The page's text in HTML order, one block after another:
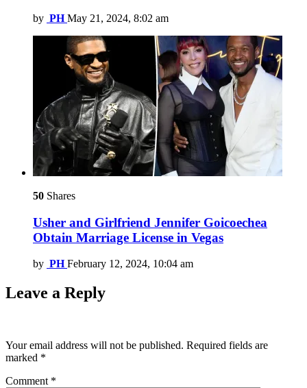
by PH May 21, 2024, 8:02 am
50 Shares
Usher and Girlfriend Jennifer Goicoechea
Obtain Marriage License in Vegas
by PH February 12, 2024, 10:04 am
Leave a Reply
Your email address will not be published. Required fields are
marked *
Comment *